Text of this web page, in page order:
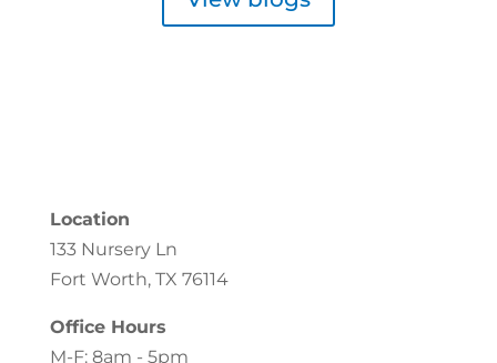
Location
133 Nursery Ln
Fort Worth, TX 76114
Office Hours
M-F: 8am - 5pm